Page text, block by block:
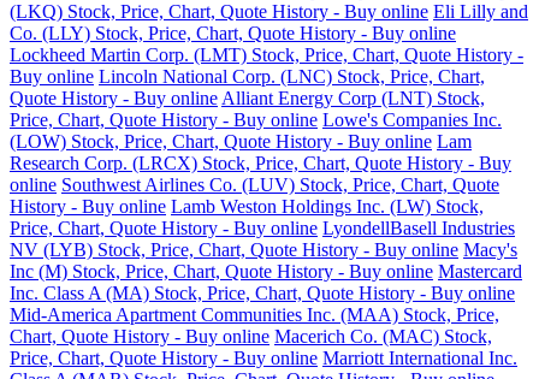
(LKQ) Stock, Price, Chart, Quote History - Buy online Eli Lilly and
Co. (LLY) Stock, Price, Chart, Quote History - Buy online
Lockheed Martin Corp. (LMT) Stock, Price, Chart, Quote History -
Buy online Lincoln National Corp. (LNC) Stock, Price, Chart,
Quote History - Buy online Alliant Energy Corp (LNT) Stock,
Price, Chart, Quote History - Buy online Lowe's Companies Inc.
(LOW) Stock, Price, Chart, Quote History - Buy online Lam
Research Corp. (LRCX) Stock, Price, Chart, Quote History - Buy
online Southwest Airlines Co. (LUV) Stock, Price, Chart, Quote
History - Buy online Lamb Weston Holdings Inc. (LW) Stock,
Price, Chart, Quote History - Buy online LyondellBasell Industries
NV (LYB) Stock, Price, Chart, Quote History - Buy online Macy's
Inc (M) Stock, Price, Chart, Quote History - Buy online Mastercard
Inc. Class A (MA) Stock, Price, Chart, Quote History - Buy online
Mid-America Apartment Communities Inc. (MAA) Stock, Price,
Chart, Quote History - Buy online Macerich Co. (MAC) Stock,
Price, Chart, Quote History - Buy online Marriott International Inc.